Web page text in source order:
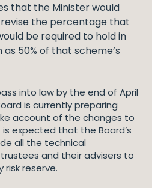
that the Minister would
the percentage that
be required to hold in
50% of that scheme’s
into law by the end of April
is currently preparing
account of the changes to
expected that the Board’s
all the technical
and their advisers to
reserve.